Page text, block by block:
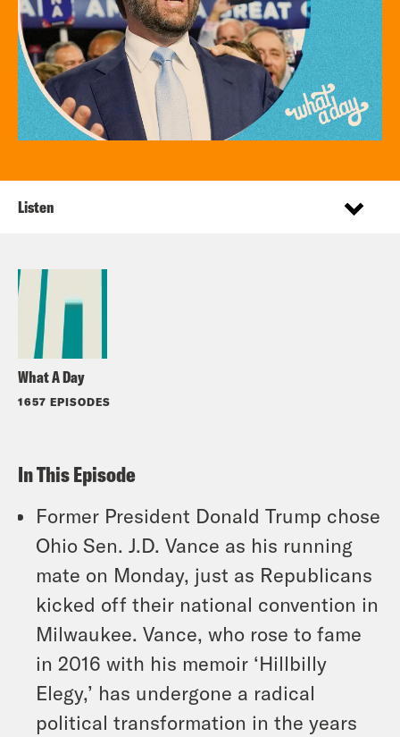
What A Day
1657 EPISODES
Listen
In This Episode
Former President Donald Trump chose
Ohio Sen. J.D. Vance as his running
mate on Monday, just as Republicans
kicked off their national convention in
Milwaukee. Vance, who rose to fame
in 2016 with his memoir ‘Hillbilly
Elegy,’ has undergone a radical
political transformation in the years